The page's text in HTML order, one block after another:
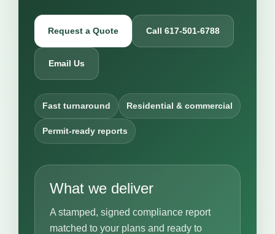
Request a Quote Call 617-501-6788
Email Us
Fast turnaround Residential & commercial
Permit-ready reports
What we deliver
A stamped, signed compliance report
matched to your plans and ready to